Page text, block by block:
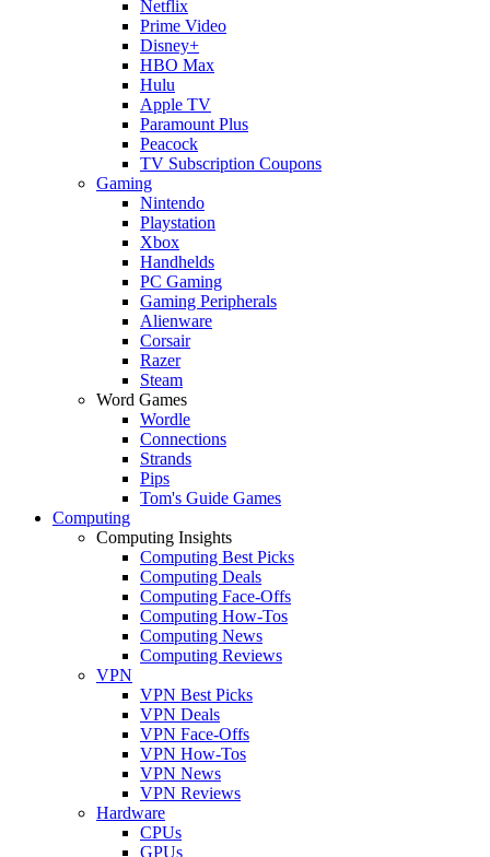
Netflix
Prime Video
Disney+
HBO Max
Hulu
Apple TV
Paramount Plus
Peacock
TV Subscription Coupons
Gaming
Nintendo
Playstation
Xbox
Handhelds
PC Gaming
Gaming Peripherals
Alienware
Corsair
Razer
Steam
Word Games
Wordle
Connections
Strands
Pips
Tom's Guide Games
Computing
Computing Insights
Computing Best Picks
Computing Deals
Computing Face-Offs
Computing How-Tos
Computing News
Computing Reviews
VPN
VPN Best Picks
VPN Deals
VPN Face-Offs
VPN How-Tos
VPN News
VPN Reviews
Hardware
CPUs
GPUs